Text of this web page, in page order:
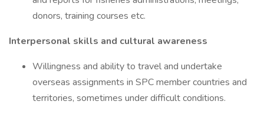
donors, training courses etc.
Interpersonal skills and cultural awareness
Willingness and ability to travel and undertake
overseas assignments in SPC member countries and
territories, sometimes under difficult conditions.